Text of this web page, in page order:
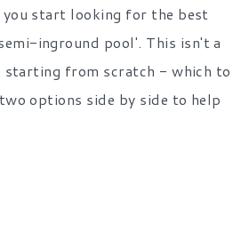
start looking for the best
inground pool'. This isn't a
starting from scratch - which to
options side by side to help